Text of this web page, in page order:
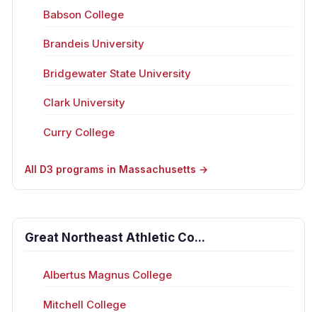
Babson College
Brandeis University
Bridgewater State University
Clark University
Curry College
All D3 programs in Massachusetts →
Great Northeast Athletic Co...
Albertus Magnus College
Mitchell College